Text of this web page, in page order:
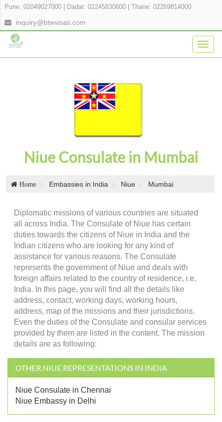
Pune: 02049027000 Dadar: 02245830600 Thane: 02269814000
inquiry@btwvisas.com
Niue Consulate in Mumbai
Home Embassies in India Niue Mumbai
Diplomatic missions of various countries are situated
all across India. The Consulate of Niue has certain
duties towards the citizens of Niue in India and the
Indian citizens who are looking for any kind of
assistance for various reasons. The Consulate
represents the government of Niue and deals with
foreign affairs related to the country of residence, i.e,
India. In this page, you will find all the details like
address, contact, working days, working hours,
address, map of the missions and their jurisdictions.
Even the duties of the Consulate and consular services
provided by them are listed in the content. The mission
details are as following:
OTHER NIUE REPRESENTATIONS IN INDIA
Niue Consulate in Chennai
Niue Embassy in Delhi